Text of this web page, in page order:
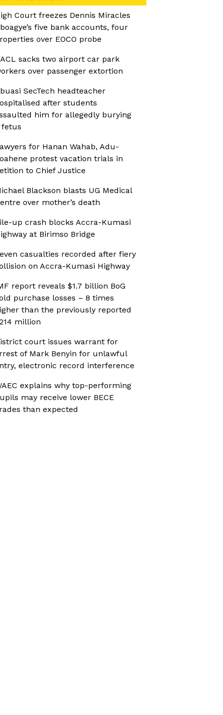
Court freezes Dennis Miracles
five bank accounts, four
over EOCO probe
sacks two airport car park
over passenger extortion
SecTech headteacher
after students
him for allegedly burying
fetus
for Hanan Wahab, Adu-
protest vacation trials in
to Chief Justice
Blackson blasts UG Medical
over mother’s death
up crash blocks Accra-Kumasi
at Birimso Bridge
casualties recorded after fiery
on Accra-Kumasi Highway
report reveals $1.7 billion BoG
purchase losses – 8 times
than the previously reported
million
court issues warrant for
of Mark Benyin for unlawful
electronic record interference
explains why top-performing
may receive lower BECE
than expected